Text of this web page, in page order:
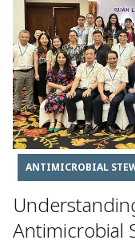
ANTIMICROBIAL
Antimicrobial